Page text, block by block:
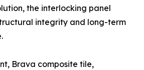
the interlocking panel
integrity and long-term
Brava composite tile,